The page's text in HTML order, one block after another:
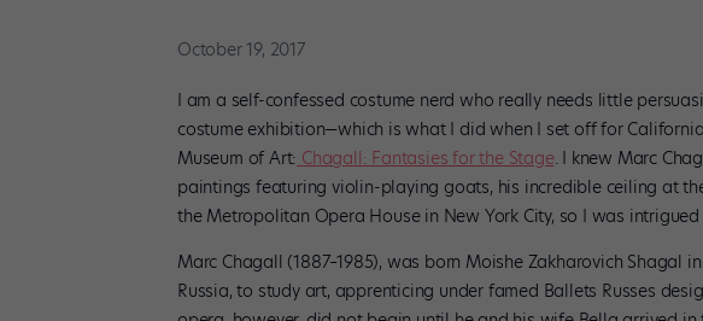
October 19, 2017
I am a self-confessed costume nerd who really needs little
costume exhibition—which is what I did when I set off for
Museum of Art: Chagall: Fantasies for the Stage. I knew Marc
paintings featuring violin-playing goats, his incredible ceiling at
the Metropolitan Opera House in New York City, so I was
Marc Chagall (1887–1985), was born Moishe Zakharovich Shagal
Russia, to study art, apprenticing under famed Ballets Russes